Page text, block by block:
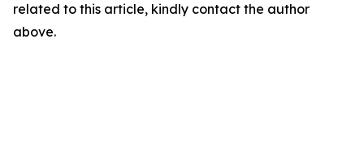
related to this article, kindly contact the author
above.